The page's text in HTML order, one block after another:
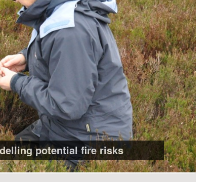
potential fire risks